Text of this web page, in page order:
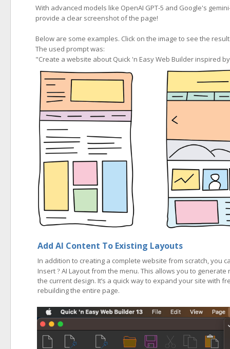
With advanced models like OpenAI GPT-5 and Google's
provide a clear screenshot of the page!
Below are some examples. Click on the image to see the
The used prompt was:
"Create a website about Quick 'n Easy Web Builder inspired
Add AI Content To Existing Layouts
In addition to creating a complete website from scratch, you
Insert ? AI Layout from the menu. This allows you to
the current design. It’s a quick way to expand your site with
rebuilding the entire page.